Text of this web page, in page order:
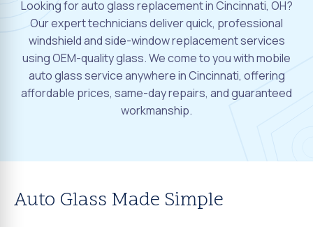
Looking for auto glass replacement in Cincinnati, OH?
Our expert technicians deliver quick, professional
windshield and side-window replacement services
using OEM-quality glass. We come to you with mobile
auto glass service anywhere in Cincinnati, offering
affordable prices, same-day repairs, and guaranteed
workmanship.
Auto Glass Made Simple